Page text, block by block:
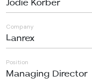
Jodie Korber
Company
Lanrex
Position
Managing Director